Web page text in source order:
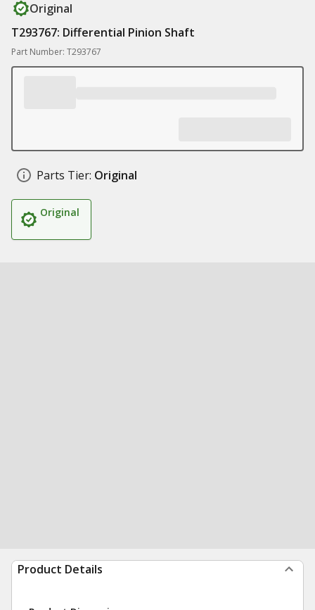
Original
T293767: Differential Pinion Shaft
Part Number: T293767
Parts Tier: Original
Original
Product Details